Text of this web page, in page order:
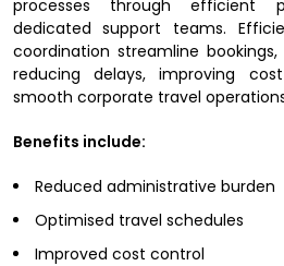
processes through efficient
dedicated support teams.
coordination streamline
reducing delays, improving
smooth corporate travel
Benefits include:
Reduced administrative burden
Optimised travel schedules
Improved cost control